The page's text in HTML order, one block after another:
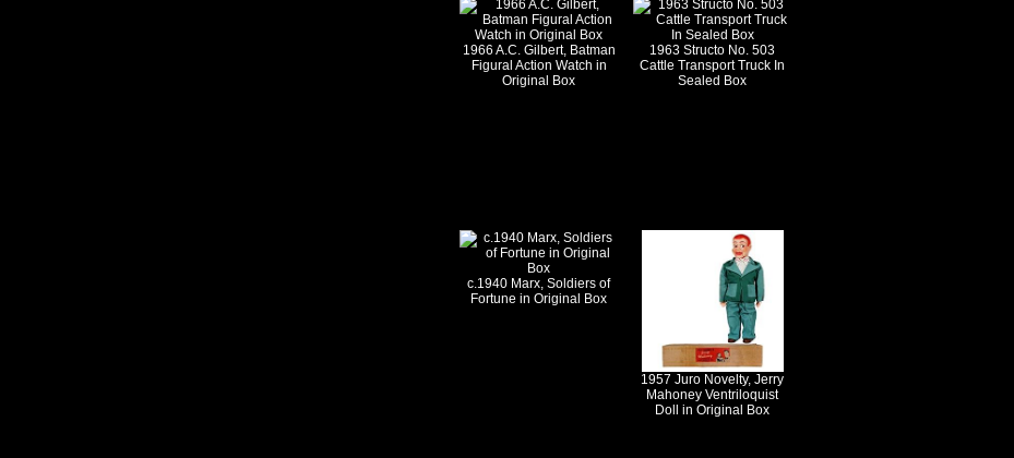
1966 A.C. Gilbert, Batman
Figural Action Watch in
Original Box
1963 Structo No. 503
Cattle Transport Truck In
Sealed Box
c.1940 Marx, Soldiers of
Fortune in Original Box
1957 Juro Novelty, Jerry
Mahoney Ventriloquist
Doll in Original Box